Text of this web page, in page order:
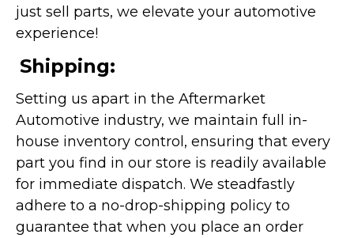
just sell parts, we elevate your automotive
experience!
Shipping:
Setting us apart in the Aftermarket
Automotive industry, we maintain full in-
house inventory control, ensuring that every
part you find in our store is readily available
for immediate dispatch. We steadfastly
adhere to a no-drop-shipping policy to
guarantee that when you place an order